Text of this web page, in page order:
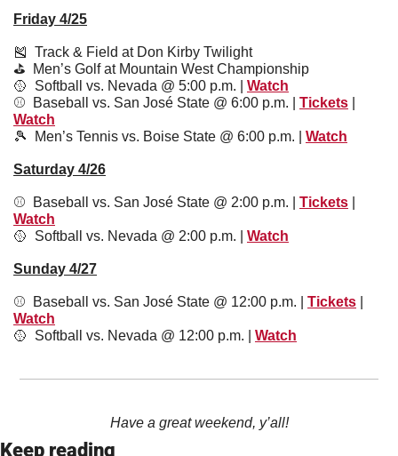
Friday 4/25
🎽
  Track & Field at Don Kirby Twilight
⛳️  Men’s Golf at Mountain West Championship
🥎
  Softball vs. Nevada @ 5:00 p.m. |
Watch
⚾️  Baseball vs. San José State @ 6:00 p.m. | Tickets
Watch
🎾
  Men’s Tennis vs. Boise State @ 6:00 p.m. |
Watch
Saturday 4/26
⚾️  Baseball vs. San José State @ 2:00 p.m. | Tickets
Watch
🥎
  Softball vs. Nevada @ 2:00 p.m. |
Watch
Sunday 4/27
⚾️  Baseball vs. San José State @ 12:00 p.m. | Tickets
Watch
🥎
  Softball vs. Nevada @ 12:00 p.m. |
Watch
Have a great weekend, y’all!
Keep reading